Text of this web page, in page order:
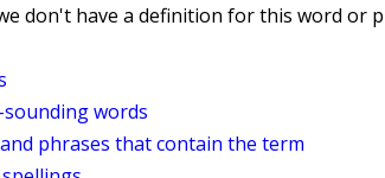
don't have a definition for this word or
words
phrases that contain the term